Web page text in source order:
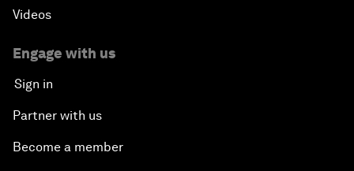
Videos
Engage with us
Sign in
Partner with us
Become a member